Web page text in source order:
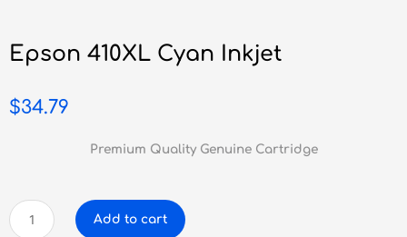
Epson 410XL Cyan Inkjet
$34.79
Premium Quality Genuine Cartridge
Epson
410XL
Add to cart